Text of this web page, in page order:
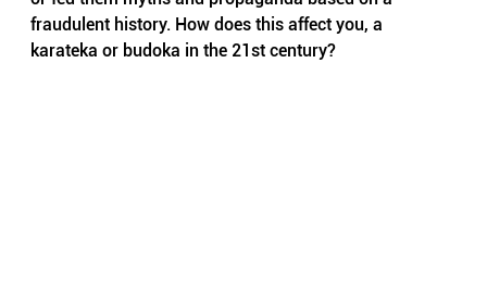
fraudulent history. How does this affect you, a
karateka or budoka in the 21st century?